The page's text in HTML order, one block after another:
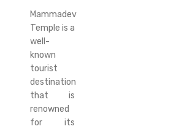
Mammadev
Temple is a
well-
known
tourist
destination
that is
renowned
for its